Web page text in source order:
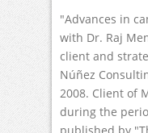
"Advances in
with Dr. Raj
client and
Núñez
2008. Client of
during the